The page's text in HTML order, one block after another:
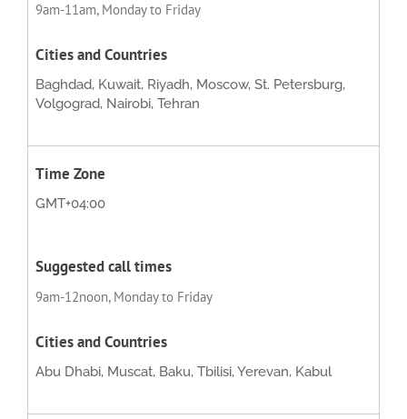
9am-11am, Monday to Friday
Baghdad, Kuwait, Riyadh, Moscow, St. Petersburg,
Volgograd, Nairobi, Tehran
GMT+04:00
9am-12noon, Monday to Friday
Abu Dhabi, Muscat, Baku, Tbilisi, Yerevan, Kabul